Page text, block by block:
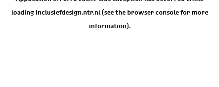
loading inclusiefdesign.ntr.nl(see the browser consolefor more
information).